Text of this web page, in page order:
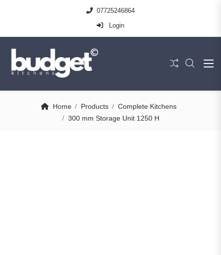
07725246864
Login
Home Products
Complete Kitchens
300 mm Storage Unit 1250 H